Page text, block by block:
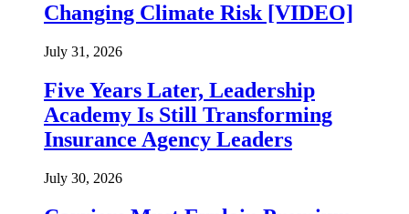
Changing Climate Risk [VIDEO]
July 31, 2026
Five Years Later, Leadership
Academy Is Still Transforming
Insurance Agency Leaders
July 30, 2026